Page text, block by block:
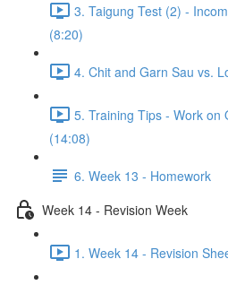
3. Taigung Test (2) -
(8:20)
4. Chit and Garn Sau vs.
5. Training Tips - Work on
(14:08)
6. Week 13 - Homework
Week 14 - Revision Week
1. Week 14 - Revision